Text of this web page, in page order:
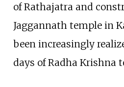
of Rathajatra and
Jaggannath temple in
been increasingly
days of Radha Krishna